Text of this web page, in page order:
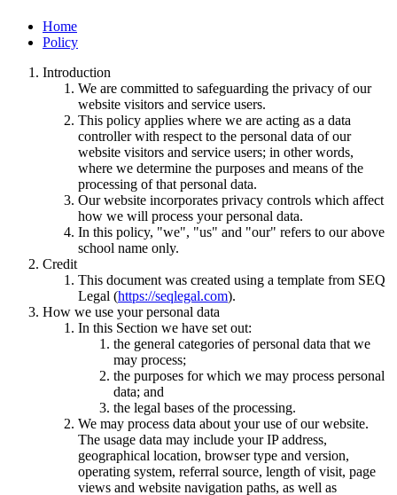
Home
Policy
Introduction
We are committed to safeguarding the privacy of our
website visitors and service users.
This policy applies where we are acting as a data
controller with respect to the personal data of our
website visitors and service users; in other words,
where we determine the purposes and means of the
processing of that personal data.
Our website incorporates privacy controls which affect
how we will process your personal data.
In this policy, "we", "us" and "our" refers to our above
school name only.
Credit
This document was created using a template from SEQ
Legal (https://seqlegal.com).
How we use your personal data
In this Section we have set out:
the general categories of personal data that we
may process;
the purposes for which we may process personal
data; and
the legal bases of the processing.
We may process data about your use of our website.
The usage data may include your IP address,
geographical location, browser type and version,
operating system, referral source, length of visit, page
views and website navigation paths, as well as